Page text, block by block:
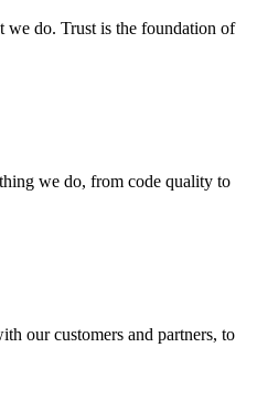
we do. Trust is the foundation of
we do, from code quality to
our customers and partners, to